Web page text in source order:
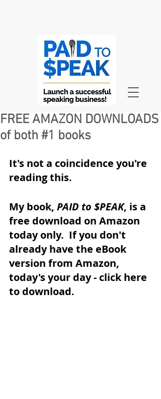
FREE AMAZON DOWNLOADS
of both #1 books
It's not a coincidence you're
reading this.
My book, PAID to $PEAK, is a
free download on Amazon
today only.  If you don't
already have the eBook
version from Amazon,
today's your day - click here
to download.